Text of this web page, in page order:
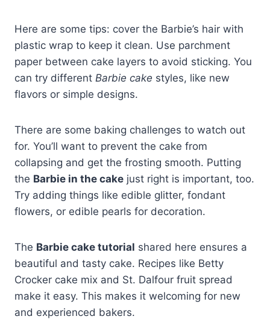
Here are some tips: cover the Barbie’s hair with
plastic wrap to keep it clean. Use parchment
paper between cake layers to avoid sticking. You
can try different Barbie cake styles, like new
flavors or simple designs.
There are some baking challenges to watch out
for. You’ll want to prevent the cake from
collapsing and get the frosting smooth. Putting
the Barbie in the cake just right is important, too.
Try adding things like edible glitter, fondant
flowers, or edible pearls for decoration.
The Barbie cake tutorial shared here ensures a
beautiful and tasty cake. Recipes like Betty
Crocker cake mix and St. Dalfour fruit spread
make it easy. This makes it welcoming for new
and experienced bakers.